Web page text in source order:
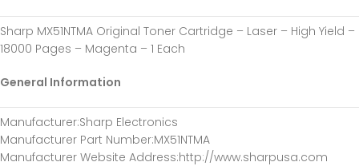
Sharp MX51NTMA Original Toner Cartridge – Laser – High Yield –
18000 Pages – Magenta – 1 Each
General Information
Manufacturer:Sharp Electronics
Manufacturer Part Number:MX51NTMA
Manufacturer Website Address:http://www.sharpusa.com